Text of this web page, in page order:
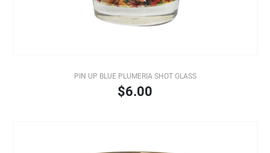
PIN UP BLUE PLUMERIA SHOT GLASS
$6.00